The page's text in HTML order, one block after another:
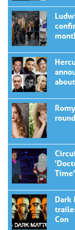
Dark
Con